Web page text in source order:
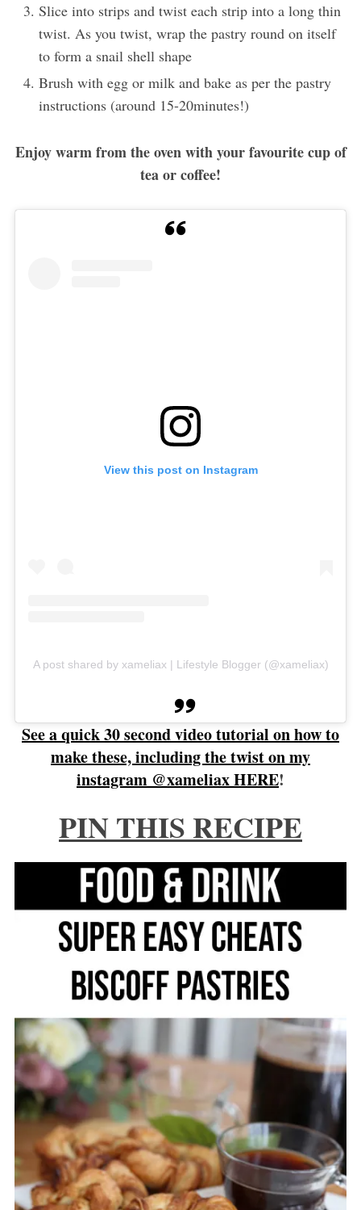
Slice into strips and twist each strip into a long thin
twist. As you twist, wrap the pastry round on itself
to form a snail shell shape
Brush with egg or milk and bake as per the pastry
instructions (around 15-20minutes!)
Enjoy warm from the oven with your favourite cup of
tea or coffee!
View this post on Instagram
A post shared by xameliax | Lifestyle Blogger (@xameliax)
See a quick 30 second video tutorial on how to
make these, including the twist on my
instagram @xameliax HERE!
PIN THIS RECIPE